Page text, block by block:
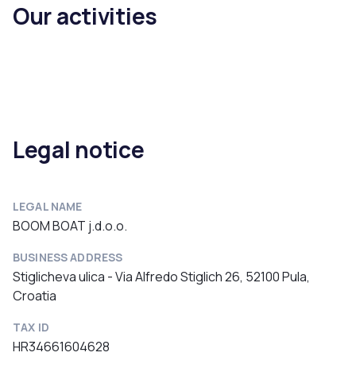
Our activities
Legal notice
LEGAL NAME
BOOM BOAT j.d.o.o.
BUSINESS ADDRESS
Stiglicheva ulica - Via Alfredo Stiglich 26, 52100 Pula,
Croatia
TAX ID
HR34661604628